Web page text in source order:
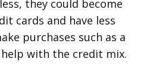
they could become
cards and have less
purchases such as a
with the credit mix.